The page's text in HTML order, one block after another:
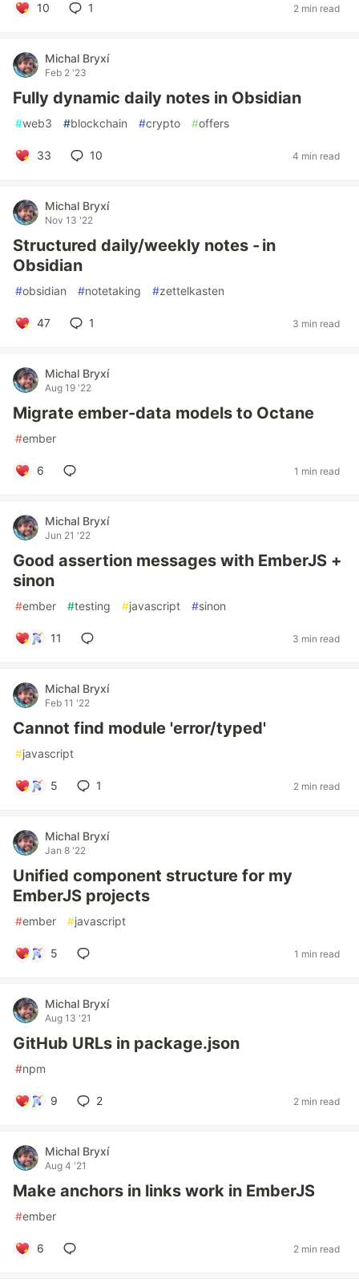
10 1 2 min read
Michal Bryxí
Feb 2 '23
Fully dynamic daily notes in Obsidian
#web3 #blockchain #crypto #offers
33 10 4 min read
Michal Bryxí
Nov 13 '22
Structured daily/weekly notes - in
Obsidian
#obsidian #notetaking #zettelkasten
47 1 3 min read
Michal Bryxí
Aug 19 '22
Migrate ember-data models to Octane
#ember
6 1 min read
Michal Bryxí
Jun 21 '22
Good assertion messages with EmberJS +
sinon
#ember #testing #javascript #sinon
11 3 min read
Michal Bryxí
Feb 11 '22
Cannot find module 'error/typed'
#javascript
5 1 2 min read
Michal Bryxí
Jan 8 '22
Unified component structure for my
EmberJS projects
#ember #javascript
5 1 min read
Michal Bryxí
Aug 13 '21
GitHub URLs in package.json
#npm
9 2 2 min read
Michal Bryxí
Aug 4 '21
Make anchors in links work in EmberJS
#ember
6 2 min read